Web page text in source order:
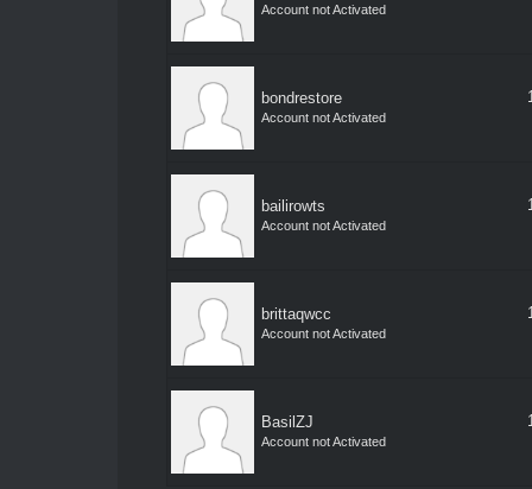
Account not Activated
bondrestore
Account not Activated
bailirowts
Account not Activated
brittaqwcc
Account not Activated
BasilZJ
Account not Activated